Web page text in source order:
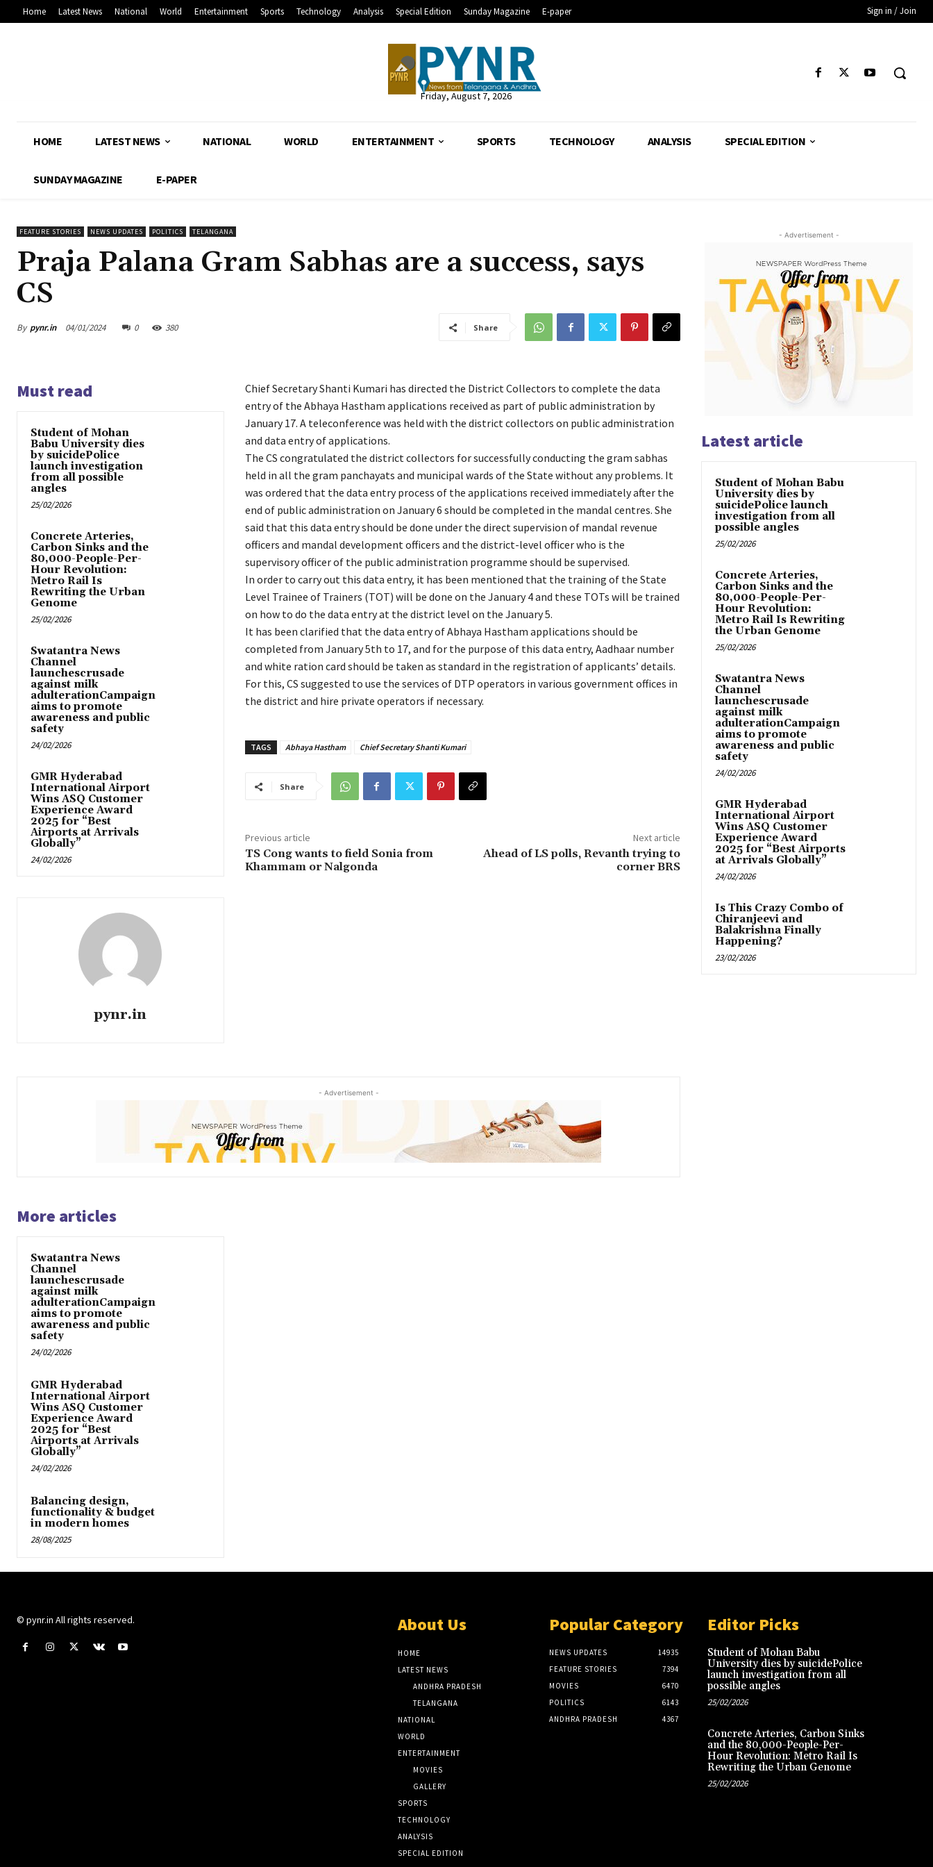
Home Latest News National World Entertainment Sports Technology Analysis Special Edition Sunday Magazine E-paper Sign in / Join
Friday, August 7, 2026
HOME LATEST NEWS NATIONAL WORLD ENTERTAINMENT SPORTS TECHNOLOGY ANALYSIS SPECIAL EDITION
SUNDAY MAGAZINE E-PAPER
FEATURE STORIES NEWS UPDATES POLITICS TELANGANA
Praja Palana Gram Sabhas are a success, says
CS
By pynr.in 04/01/2024 0 380 Share
Must read
Student of Mohan
Babu University dies
by suicidePolice
launch investigation
from all possible
angles
25/02/2026
Concrete Arteries,
Carbon Sinks and the
80,000-People-Per-
Hour Revolution:
Metro Rail Is
Rewriting the Urban
Genome
25/02/2026
Swatantra News
Channel
launchescrusade
against milk
adulterationCampaign
aims to promote
awareness and public
safety
24/02/2026
GMR Hyderabad
International Airport
Wins ASQ Customer
Experience Award
2025 for “Best
Airports at Arrivals
Globally”
24/02/2026
pynr.in
Chief Secretary Shanti Kumari has directed the District Collectors to complete the data
entry of the Abhaya Hastham applications received as part of public administration by
January 17. A teleconference was held with the district collectors on public administration
and data entry of applications.
The CS congratulated the district collectors for successfully conducting the gram sabhas
held in all the gram panchayats and municipal wards of the State without any problems. It
was ordered that the data entry process of the applications received immediately after the
end of public administration on January 6 should be completed in the mandal centres. She
said that this data entry should be done under the direct supervision of mandal revenue
officers and mandal development officers and the district-level officer who is the
supervisory officer of the public administration programme should be supervised.
In order to carry out this data entry, it has been mentioned that the training of the State
Level Trainee of Trainers (TOT) will be done on the January 4 and these TOTs will be trained
on how to do the data entry at the district level on the January 5.
It has been clarified that the data entry of Abhaya Hastham applications should be
completed from January 5th to 17, and for the purpose of this data entry, Aadhaar number
and white ration card should be taken as standard in the registration of applicants’ details.
For this, CS suggested to use the services of DTP operators in various government offices in
the district and hire private operators if necessary.
TAGS Abhaya Hastham Chief Secretary Shanti Kumari
Share
Previous article
TS Cong wants to field Sonia from
Khammam or Nalgonda
Next article
Ahead of LS polls, Revanth trying to
corner BRS
- Advertisement -
More articles
Swatantra News
Channel
launchescrusade
against milk
adulterationCampaign
aims to promote
awareness and public
safety
24/02/2026
GMR Hyderabad
International Airport
Wins ASQ Customer
Experience Award
2025 for “Best
Airports at Arrivals
Globally”
24/02/2026
Balancing design,
functionality & budget
in modern homes
28/08/2025
- Advertisement -
Latest article
Student of Mohan Babu
University dies by
suicidePolice launch
investigation from all
possible angles
25/02/2026
Concrete Arteries,
Carbon Sinks and the
80,000-People-Per-
Hour Revolution:
Metro Rail Is Rewriting
the Urban Genome
25/02/2026
Swatantra News
Channel
launchescrusade
against milk
adulterationCampaign
aims to promote
awareness and public
safety
24/02/2026
GMR Hyderabad
International Airport
Wins ASQ Customer
Experience Award
2025 for “Best Airports
at Arrivals Globally”
24/02/2026
Is This Crazy Combo of
Chiranjeevi and
Balakrishna Finally
Happening?
23/02/2026
© pynr.in All rights reserved. About Us
HOME
LATEST NEWS
ANDHRA PRADESH
TELANGANA
NATIONAL
WORLD
ENTERTAINMENT
MOVIES
GALLERY
SPORTS
TECHNOLOGY
ANALYSIS
SPECIAL EDITION
Popular Category
NEWS UPDATES
14935
FEATURE STORIES
7394
MOVIES
6470
POLITICS
6143
ANDHRA PRADESH
4367
Editor Picks
Student of Mohan Babu
University dies by suicidePolice
launch investigation from all
possible angles
25/02/2026
Concrete Arteries, Carbon Sinks
and the 80,000-People-Per-
Hour Revolution: Metro Rail Is
Rewriting the Urban Genome
25/02/2026